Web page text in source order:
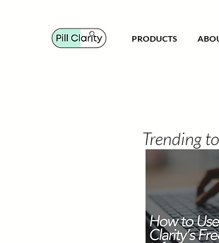
PRODUCTS
Trending